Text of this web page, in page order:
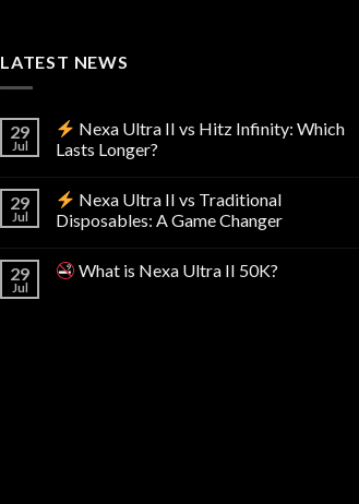
LATEST NEWS
29
Jul
Nexa Ultra II vs Hitz Infinity: Which
Lasts Longer?
29
Jul
Nexa Ultra II vs Traditional
Disposables: A Game Changer
29
Jul
What is Nexa Ultra II 50K?